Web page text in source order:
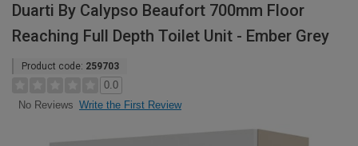
Duarti By Calypso Beaufort 700mm Floor
Reaching Full Depth Toilet Unit - Ember Grey
Product code: 259703
0.0
No Reviews Write the First Review